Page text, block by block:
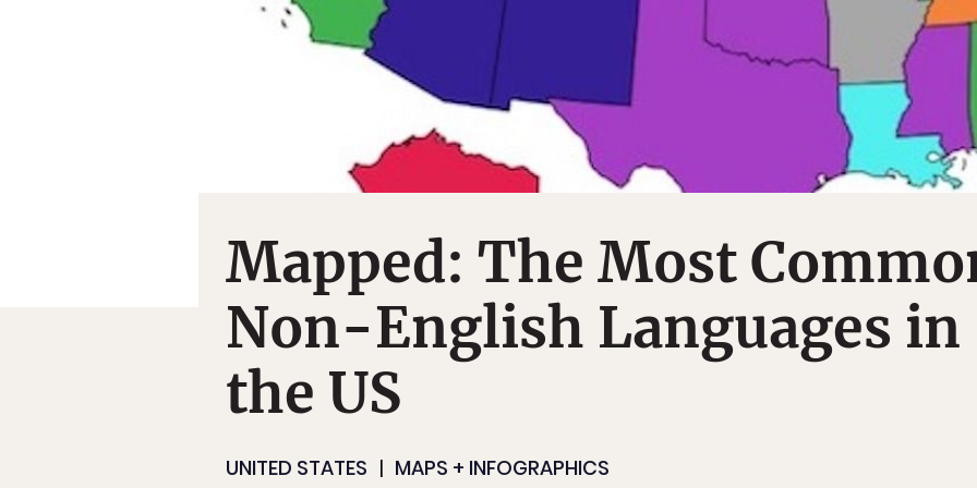
Mapped: The Most
Non-English Languages in
the US
UNITED STATES MAPS + INFOGRAPHICS